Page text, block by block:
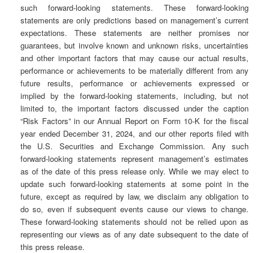
such forward-looking statements. These forward-looking
statements are only predictions based on management’s current
expectations. These statements are neither promises nor
guarantees, but involve known and unknown risks, uncertainties
and other important factors that may cause our actual results,
performance or achievements to be materially different from any
future results, performance or achievements expressed or
implied by the forward-looking statements, including, but not
limited to, the important factors discussed under the caption
“Risk Factors” in our Annual Report on Form 10-K for the fiscal
year ended December 31, 2024, and our other reports filed with
the U.S. Securities and Exchange Commission. Any such
forward-looking statements represent management’s estimates
as of the date of this press release only. While we may elect to
update such forward-looking statements at some point in the
future, except as required by law, we disclaim any obligation to
do so, even if subsequent events cause our views to change.
These forward-looking statements should not be relied upon as
representing our views as of any date subsequent to the date of
this press release.